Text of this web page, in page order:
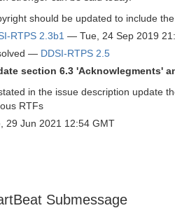
should be updated to include
RTPS 2.3b1 — Tue, 24 Sep 2019
— DDSI-RTPS 2.5
section 6.3 'Acknowlegments'
in the issue description update
RTFs
29 Jun 2021 12:54 GMT
Submessage